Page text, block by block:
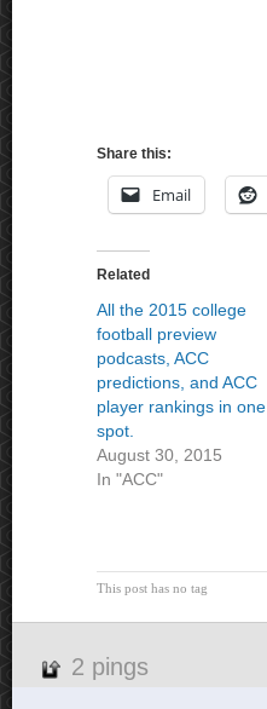
Share this:
Email
Related
All the 2015 college
football preview
podcasts, ACC
predictions, and ACC
player rankings in one
spot.
August 30, 2015
In "ACC"
This post has no tag
2 pings